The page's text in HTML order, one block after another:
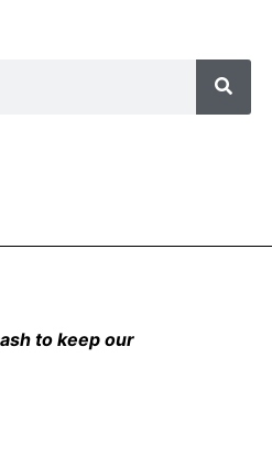
to keep our